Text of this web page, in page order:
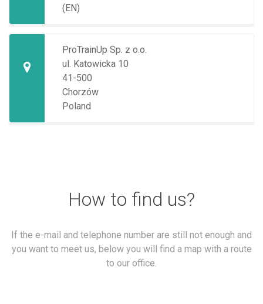
(EN)
ProTrainUp Sp. z o.o.
ul. Katowicka 10
41-500
Chorzów
Poland
How to find us?
If the e-mail and telephone number are still not enough and
you want to meet us, below you will find a map with a route
to our office.